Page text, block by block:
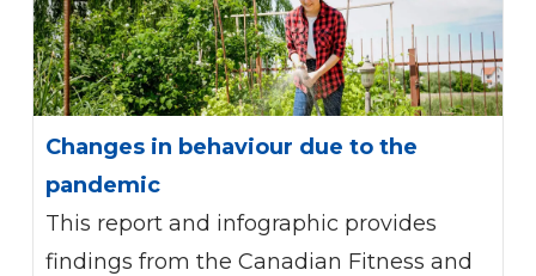
Changes in behaviour due to the
pandemic
This report and infographic provides
findings from the Canadian Fitness and